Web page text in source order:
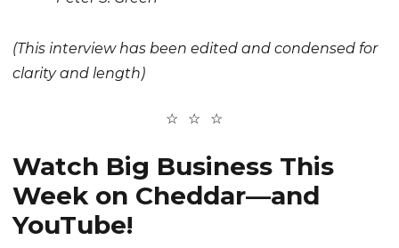
(This interview has been edited and condensed for
clarity and length)
Watch Big Business This
Week on Cheddar—and
YouTube!